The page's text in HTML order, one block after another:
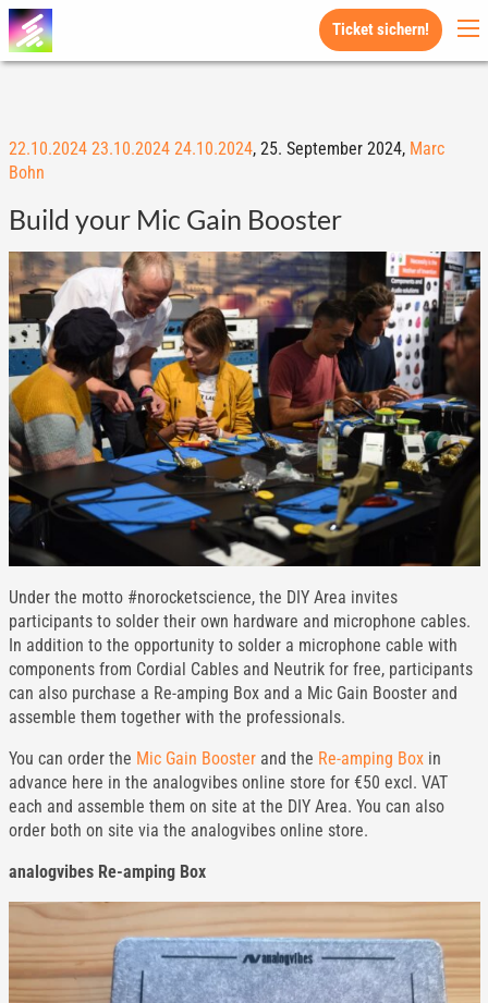
Ticket sichern!
22.10.2024 23.10.2024 24.10.2024, 25. September 2024, Marc
Bohn
Build your Mic Gain Booster
Under the motto #norocketscience, the DIY Area invites
participants to solder their own hardware and microphone cables.
In addition to the opportunity to solder a microphone cable with
components from Cordial Cables and Neutrik for free, participants
can also purchase a Re-amping Box and a Mic Gain Booster and
assemble them together with the professionals.
You can order the Mic Gain Boosterand the Re-amping Boxin
advance here in the analogvibes online store for €50 excl. VAT
each and assemble them on site at the DIY Area. You can also
order both on site via the analogvibes online store.
analogvibes Re-amping Box